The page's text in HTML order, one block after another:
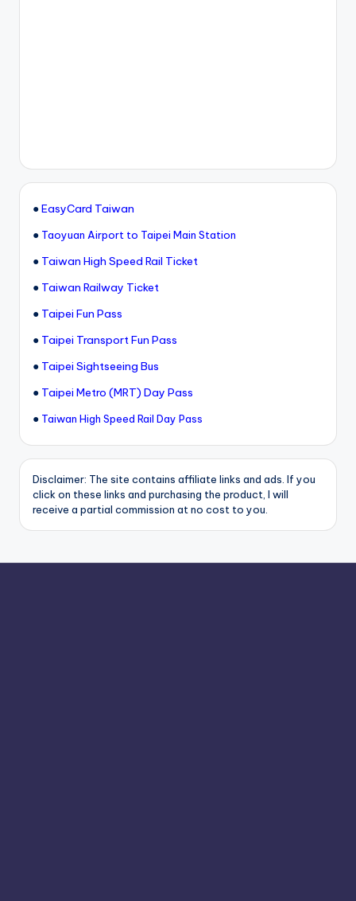
●EasyCard Taiwan
● Taoyuan Airport to Taipei Main Station
● Taiwan High Speed Rail Ticket
● Taiwan Railway Ticket
● Taipei Fun Pass
● Taipei Transport Fun Pass
● Taipei Sightseeing Bus
● Taipei Metro (MRT) Day Pass
● Taiwan High Speed Rail Day Pass
Disclaimer: The site contains affiliate links and ads. If you
click on these links and purchasing the product, I will
receive a partial commission at no cost to you.